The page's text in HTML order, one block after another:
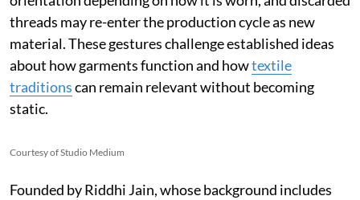
threads may re-enter the production cycle as new
material. These gestures challenge established ideas
about how garments function and howtextile
traditionscan remain relevant without becoming
static.
Courtesy of Studio Medium
Founded by Riddhi Jain, whose background includes